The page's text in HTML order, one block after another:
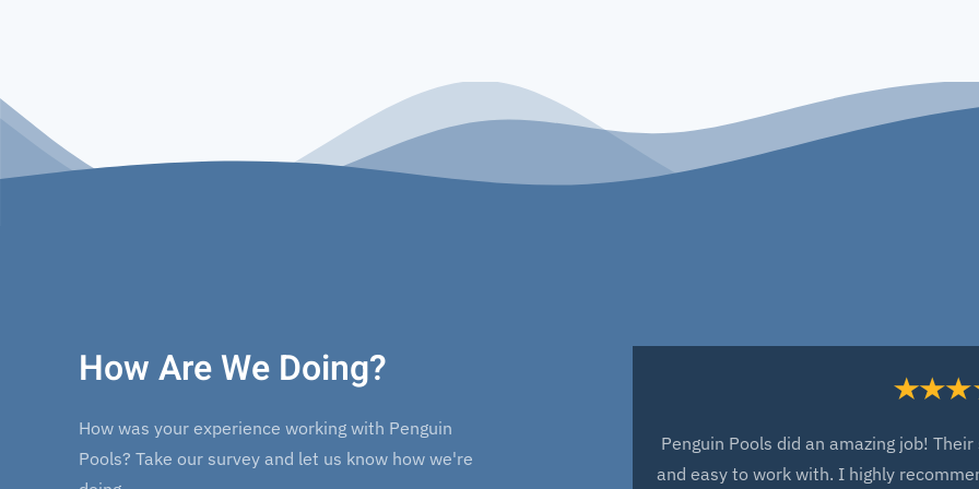
How Are We Doing?
How was your experience working with Penguin
Pools? Take our survey and let us know how we're
Penguin Pools did an amazing job!
and easy to work with. I highly